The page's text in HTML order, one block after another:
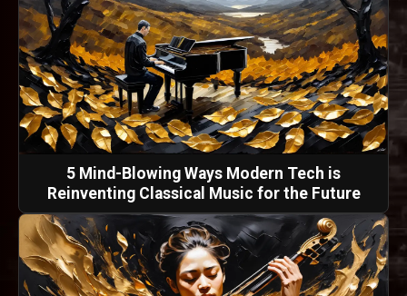
5 Mind-Blowing Ways Modern Tech is
Reinventing Classical Music for the Future